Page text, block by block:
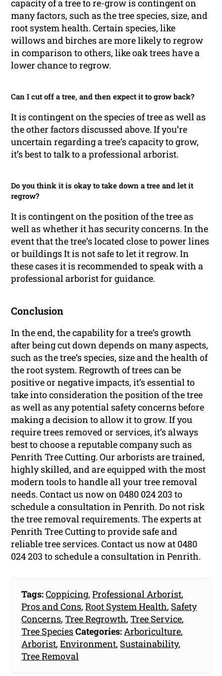
capacity of a tree to re-grow is contingent on
many factors, such as the tree species, size, and
root system health. Certain species, like
willows and birches are more likely to regrow
in comparison to others, like oak trees have a
lower chance to regrow.
Can I cut off a tree, and then expect it to grow back?
It is contingent on the species of tree as well as
the other factors discussed above. If you’re
uncertain regarding a tree’s capacity to grow,
it’s best to talk to a professional arborist.
Do you think it is okay to take down a tree and let it
regrow?
It is contingent on the position of the tree as
well as whether it has security concerns. In the
event that the tree’s located close to power lines
or buildings It is not safe to let it regrow. In
these cases it is recommended to speak with a
professional arborist for guidance.
Conclusion
In the end, the capability for a tree’s growth
after being cut down depends on many aspects,
such as the tree’s species, size and the health of
the root system. Regrowth of trees can be
positive or negative impacts, it’s essential to
take into consideration the position of the tree
as well as any potential safety concerns before
making a decision to allow it to grow. If you
require trees removed or services, it’s always
best to choose a reputable company such as
Penrith Tree Cutting. Our arborists are trained,
highly skilled, and are equipped with the most
modern tools to handle all your tree removal
needs. Contact us now on 0480 024 203 to
schedule a consultation in Penrith. Do not risk
the tree removal requirements. The experts at
Penrith Tree Cutting to provide safe and
reliable tree services. Contact us now at 0480
024 203 to schedule a consultation in Penrith.
Tags:Coppicing,Professional Arborist,
Pros and Cons,Root System Health, Safety
Concerns,Tree Regrowth,Tree Service,
Tree SpeciesCategories: Arboriculture,
Arborist,Environment, Sustainability,
Tree Removal